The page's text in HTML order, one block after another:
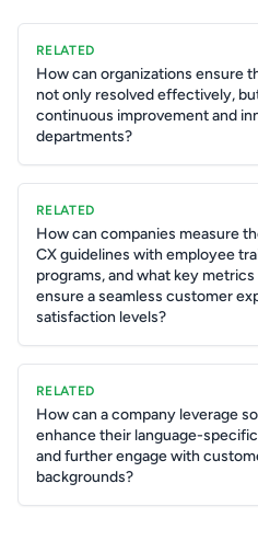
RELATED
How can organizations ensure
not only resolved effectively,
continuous improvement and
departments?
RELATED
How can companies measure
CX guidelines with employee
programs, and what key
ensure a seamless customer
satisfaction levels?
RELATED
How can a company leverage
enhance their language-
and further engage with
backgrounds?